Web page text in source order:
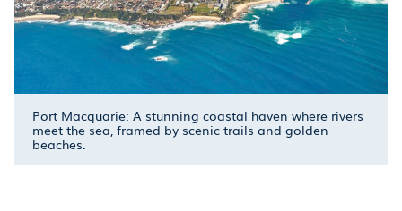
Port Macquarie: A stunning coastal haven where rivers
meet the sea, framed by scenic trails and golden
beaches.